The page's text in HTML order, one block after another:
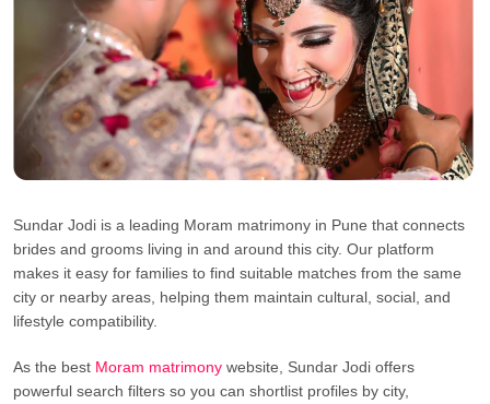
Sundar Jodi is a leading Moram matrimony in Pune that connects
brides and grooms living in and around this city. Our platform
makes it easy for families to find suitable matches from the same
city or nearby areas, helping them maintain cultural, social, and
lifestyle compatibility.
As the best Moram matrimony website, Sundar Jodi offers
powerful search filters so you can shortlist profiles by city,